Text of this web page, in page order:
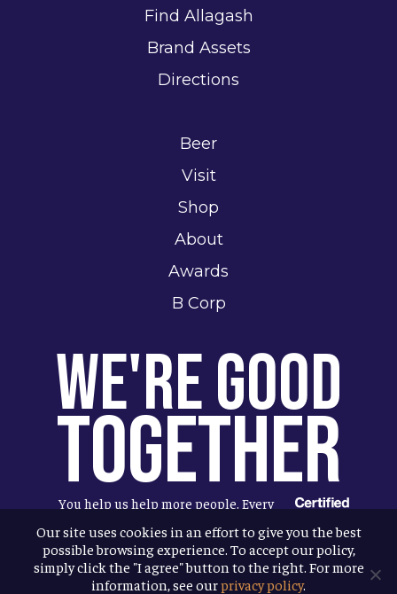
Find Allagash
Brand Assets
Directions
Beer
Visit
Shop
About
Awards
B Corp
We're Good
Together
You help us help more people. Every
Allagash beer you enjoy makes it
possible for us to donate more to our
local nonprofit partners. Cheers to
Our site uses cookies in an effort to give you the best
possible browsing experience. To accept our policy,
simply click the "I agree" button to the right. For more
information, see ourprivacy policy.